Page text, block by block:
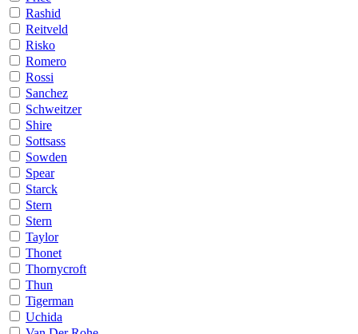
Rashid
Reitveld
Risko
Romero
Rossi
Sanchez
Schweitzer
Shire
Sottsass
Sowden
Spear
Starck
Stern
Stern
Taylor
Thonet
Thornycroft
Thun
Tigerman
Uchida